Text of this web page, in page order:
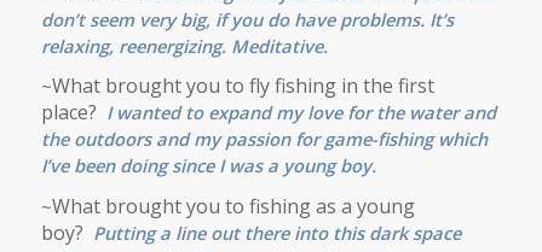
don’t seem very big, if you do have problems. It’s
relaxing, reenergizing. Meditative.
~What brought you to fly fishing in the first
place? I wanted to expand my love for the water and
the outdoors and my passion for game-fishing which
I’ve been doing since I was a young boy.
~What brought you to fishing as a young
boy? Putting a line out there into this dark space